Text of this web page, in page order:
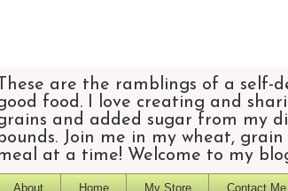
These are the ramblings of a self-
food. I love creating and
and added sugar from my
Join me in my wheat,
at a time! Welcome to my
About Home My Store Contact Me